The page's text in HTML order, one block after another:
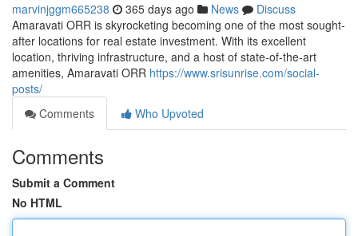
marvinjggm665238 365 days ago News
Discuss
Amaravati ORR is skyrocketing becoming one of the most sought-
after locations for real estate investment. With its excellent
location, thriving infrastructure, and a host of state-of-the-art
amenities, Amaravati ORR https://www.srisunrise.com/social-
posts/
Comments
Who Upvoted
Comments
Submit a Comment
No HTML